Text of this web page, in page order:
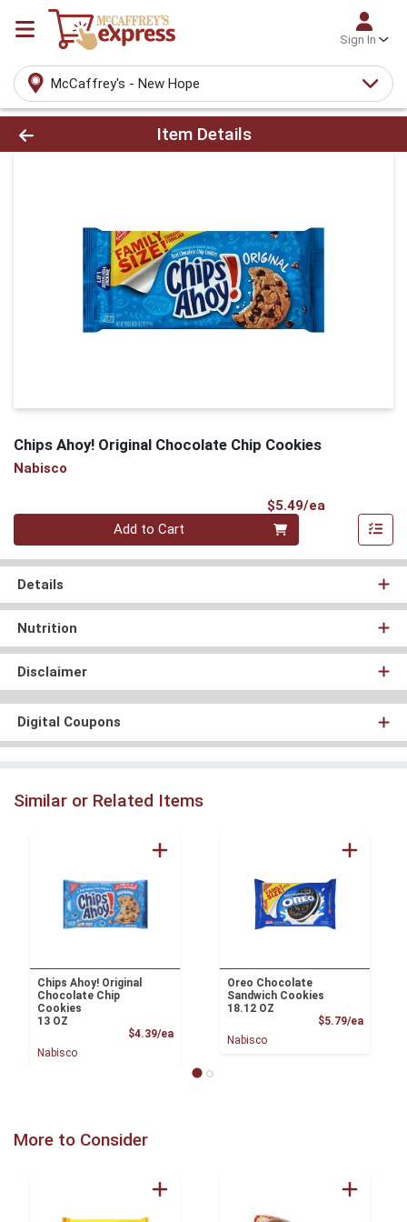
Sign In
McCaffrey's - New Hope
Product Details Page
Item Details
Chips Ahoy! Original Chocolate Chip Cookies
Nabisco
$5.49/ea
Quantity 0
Add to Cart
Details
Nutrition
Disclaimer
Digital Coupons
Similar or Related Items
Chips Ahoy! Original
Chocolate Chip
Cookies
13 OZ
$4.39/eaProduct Price
Nabisco
Oreo Chocolate
Sandwich Cookies
18.12 OZ
$5.79/ea
Nabisco
More to Consider